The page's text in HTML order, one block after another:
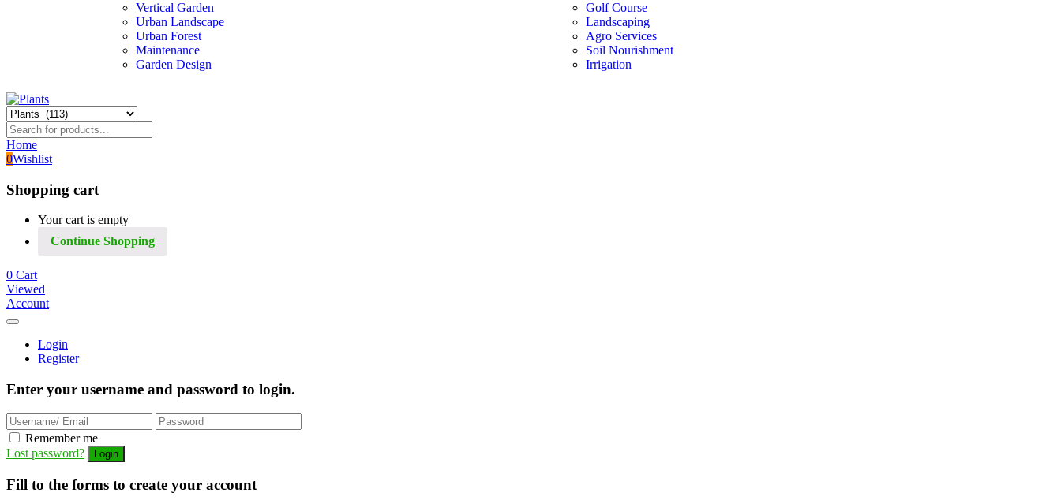
Vertical Garden
Urban Landscape
Urban Forest
Maintenance
Garden Design
Golf Course
Landscaping
Agro Services
Soil Nourishment
Irrigation
Home
0Wishlist
Shopping cart
Your cart is empty
Continue Shopping
0 Cart
Viewed
Account
Login
Register
Enter your username and password to login.
Remember me
Lost password?
Fill to the forms to create your account